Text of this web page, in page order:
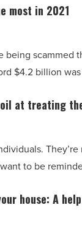
most in 2021
being scammed
$4.2 billion
at treating
to be
house: A